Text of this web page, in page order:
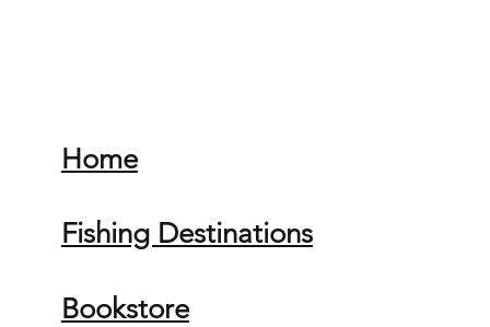
Home
Fishing Destinations
Bookstore